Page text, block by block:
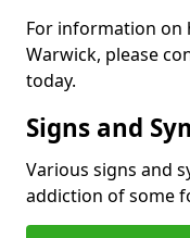
For information on
Warwick, please
today.
Signs and
Various signs and
addiction of some